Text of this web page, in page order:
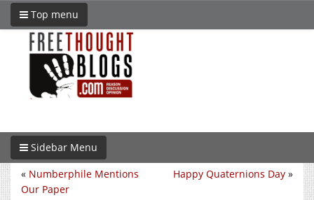
Top menu
Sidebar Menu
Happy Quaternions Day »
« Numberphile Mentions
Our Paper